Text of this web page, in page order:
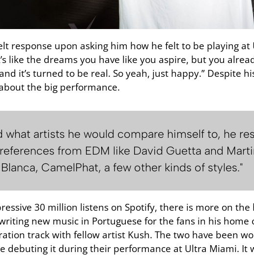
response upon asking him how he felt to be playing at
like the dreams you have like you aspire, but you
it’s turned to be real. So yeah, just happy.” Despite
the big performance.
what artists he would compare himself to, he
from EDM like David Guetta and
CamelPhat, a few other kinds of styles."
30 million listens on Spotify, there is more on
new music in Portuguese for the fans in his
track with fellow artist Kush. The two have been
debuting it during their performance at Ultra Miami. It